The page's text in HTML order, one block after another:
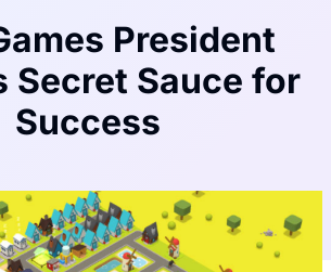
President
Secret Sauce for
Success